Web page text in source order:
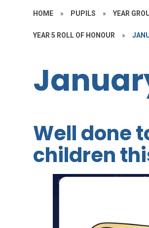
HOME » PUPILS » YEAR
YEAR 5 ROLL OF HONOUR »
Well done
children
1/